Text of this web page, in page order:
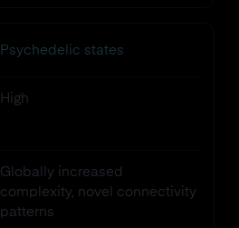
Psychedelic states
High
Globally increased
complexity, novel connectivity
patterns